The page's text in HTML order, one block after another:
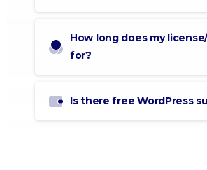
How long does my
for?
Is there free WordPress